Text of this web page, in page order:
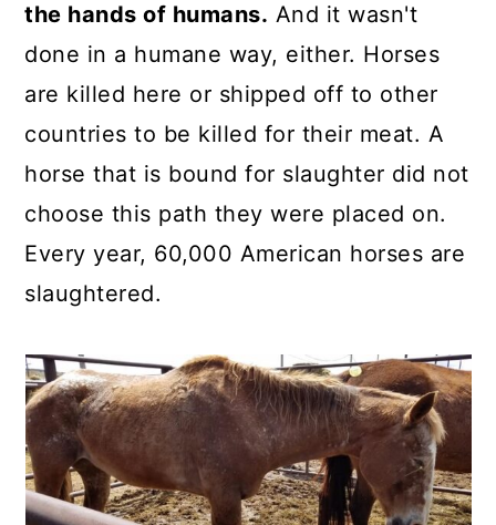
the hands of humans. And it wasn't
done in a humane way, either. Horses
are killed here or shipped off to other
countries to be killed for their meat. A
horse that is bound for slaughter did not
choose this path they were placed on.
Every year, 60,000 American horses are
slaughtered.